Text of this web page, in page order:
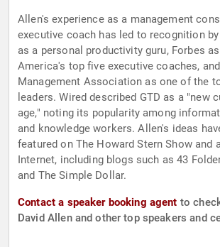
Allen's experience as a management
executive coach has led to recognition
as a personal productivity guru, Forbes
America's top five executive coaches,
Management Association as one of the
leaders. Wired described GTD as a "new
age," noting its popularity among
and knowledge workers. Allen's ideas
featured on The Howard Stern Show and
Internet, including blogs such as 43
and The Simple Dollar.
Contact a speaker booking agent to
David Allen and other top speakers and